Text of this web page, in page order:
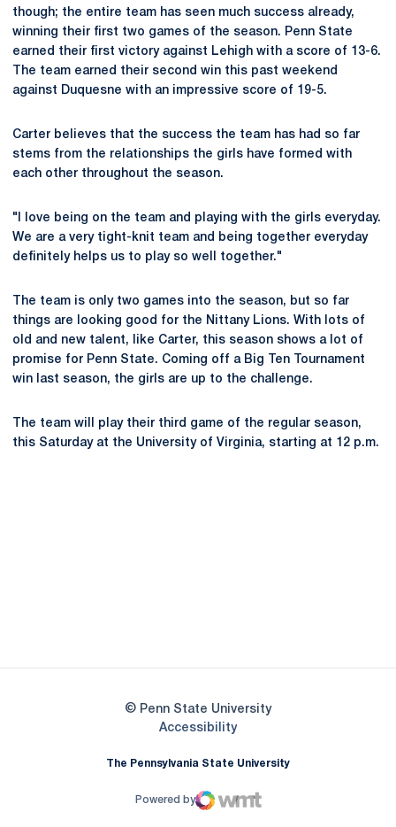
though; the entire team has seen much success already,
winning their first two games of the season. Penn State
earned their first victory against Lehigh with a score of 13-6.
The team earned their second win this past weekend
against Duquesne with an impressive score of 19-5.
Carter believes that the success the team has had so far
stems from the relationships the girls have formed with
each other throughout the season.
"I love being on the team and playing with the girls everyday.
We are a very tight-knit team and being together everyday
definitely helps us to play so well together."
The team is only two games into the season, but so far
things are looking good for the Nittany Lions. With lots of
old and new talent, like Carter, this season shows a lot of
promise for Penn State. Coming off a Big Ten Tournament
win last season, the girls are up to the challenge.
The team will play their third game of the regular season,
this Saturday at the University of Virginia, starting at 12 p.m.
© Penn State University
AccessibilityOpens in a new window
The Pennsylvania State University
Powered by
WMT Digital
Opens in a new window